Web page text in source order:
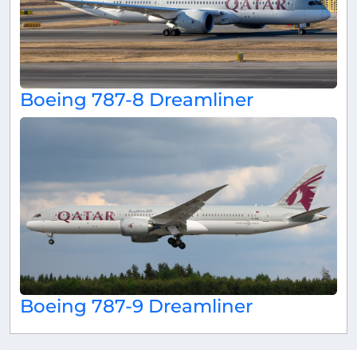
Boeing 787-8 Dreamliner
Boeing 787-9 Dreamliner